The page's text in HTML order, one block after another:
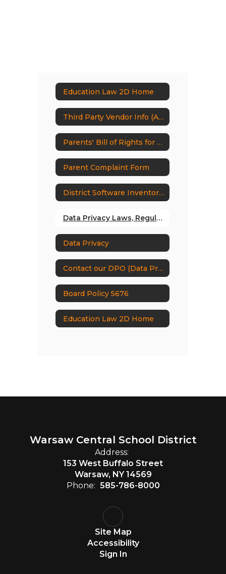
Education Law 2D Home
Third Party Vendor Info (Appendix A)
Parents' Bill of Rights for Data Privacy and Security
Parent Complaint Form
District Software Inventory and Supplemental Information
Data Privacy Laws, Regulations & Guidance
Data Privacy
Contact our DPO (Data Protection Officer)
Board Policy 5676
Education Law 2D Home
Warsaw Central School District
Address:
153 West Buffalo Street
Warsaw, NY 14569
Phone: 585-786-8000
Site Map
Accessibility
Sign In